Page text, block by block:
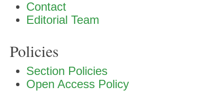
Contact
Editorial Team
Policies
Section Policies
Open Access Policy